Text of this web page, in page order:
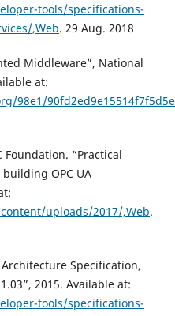
tools/specifications-
,Web. 29 Aug. 2018
Middleware”, National
at:
98e1/
Foundation. “Practical
OPC UA
uploads/2017/,Web.
Specification,
2015. Available at:
tools/specifications-